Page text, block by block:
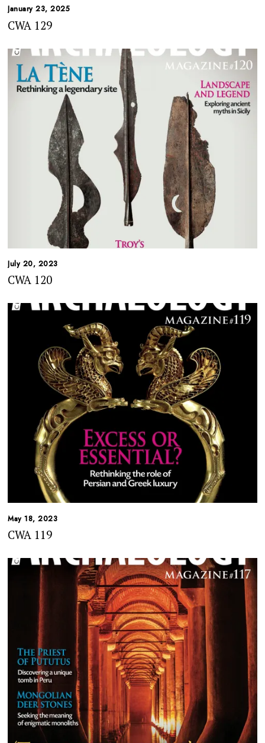
January 23, 2025
CWA 129
July 20, 2023
CWA 120
May 18, 2023
CWA 119